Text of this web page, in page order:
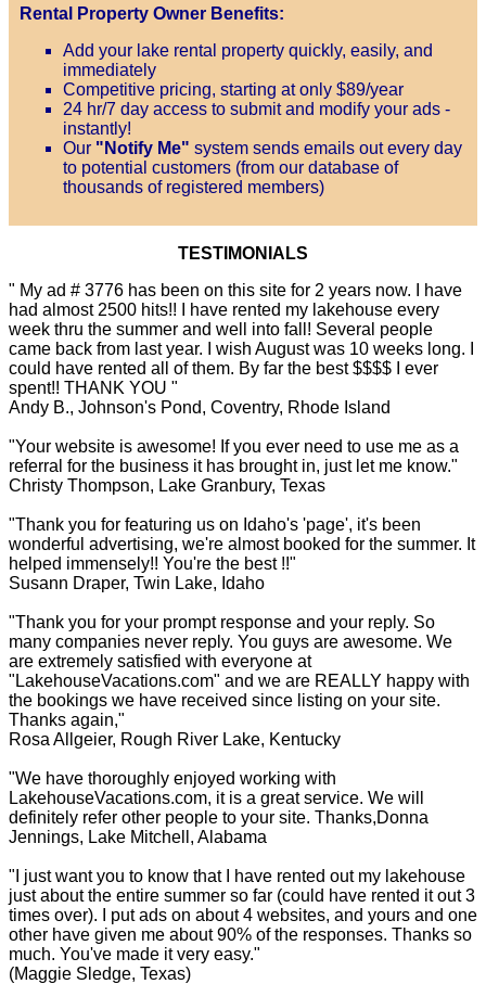
Rental Property Owner Benefits:
Add your lake rental property quickly, easily, and
immediately
Competitive pricing, starting at only $89/year
24 hr/7 day access to submit and modify your ads -
instantly!
Our "Notify Me" system sends emails out every day
to potential customers (from our database of
thousands of registered members)
TESTIMONIALS
" My ad # 3776 has been on this site for 2 years now. I have
had almost 2500 hits!! I have rented my lakehouse every
week thru the summer and well into fall! Several people
came back from last year. I wish August was 10 weeks long. I
could have rented all of them. By far the best $$$$ I ever
spent!! THANK YOU "
Andy B., Johnson's Pond, Coventry, Rhode Island
"Your website is awesome! If you ever need to use me as a
referral for the business it has brought in, just let me know."
Christy Thompson, Lake Granbury, Texas
"Thank you for featuring us on Idaho's 'page', it's been
wonderful advertising, we're almost booked for the summer. It
helped immensely!! You're the best !!"
Susann Draper, Twin Lake, Idaho
"Thank you for your prompt response and your reply. So
many companies never reply. You guys are awesome. We
are extremely satisfied with everyone at
"LakehouseVacations.com" and we are REALLY happy with
the bookings we have received since listing on your site.
Thanks again,"
Rosa Allgeier, Rough River Lake, Kentucky
"We have thoroughly enjoyed working with
LakehouseVacations.com, it is a great service. We will
definitely refer other people to your site. Thanks,Donna
Jennings, Lake Mitchell, Alabama
"I just want you to know that I have rented out my lakehouse
just about the entire summer so far (could have rented it out 3
times over). I put ads on about 4 websites, and yours and one
other have given me about 90% of the responses. Thanks so
much. You've made it very easy."
(Maggie Sledge, Texas)